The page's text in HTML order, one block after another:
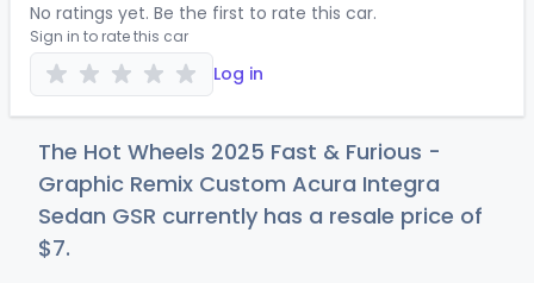
No ratings yet. Be the first to rate this car.
Sign in to rate this car
Log in
The Hot Wheels 2025 Fast & Furious -
Graphic Remix Custom Acura Integra
Sedan GSR currently has a resale price of
$7.